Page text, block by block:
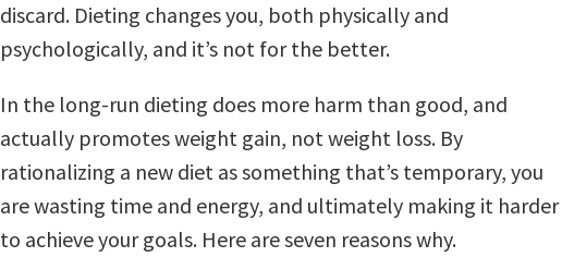
discard. Dieting changes you, both physically and
psychologically, and it’s not for the better.
In the long-run dieting does more harm than good, and
actually promotes weight gain, not weight loss. By
rationalizing a new diet as something that’s temporary, you
are wasting time and energy, and ultimately making it harder
to achieve your goals. Here are seven reasons why.